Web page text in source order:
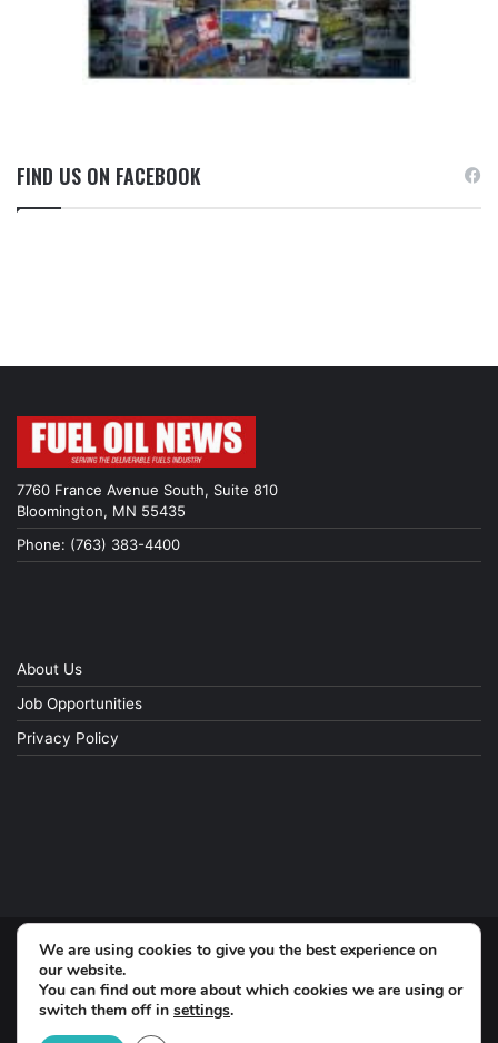
FIND US ON FACEBOOK
7760 France Avenue South, Suite 810
Bloomington, MN 55435
Phone: (763) 383-4400
About Us
Job Opportunities
Privacy Policy
© Copyright 2026, All Rights Reserved
We are using cookies to give you the best experience on
our website.
You can find out more about which cookies we are using or
switch them off in settings.